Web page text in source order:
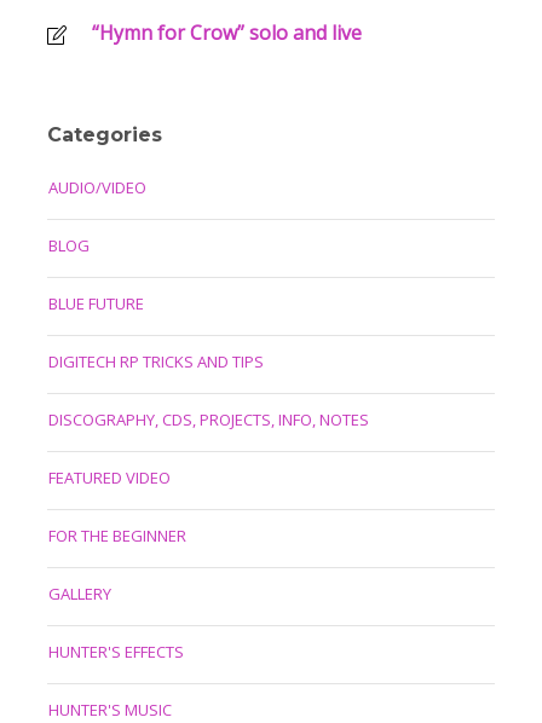
“Hymn for Crow” solo and live
Categories
AUDIO/VIDEO
BLOG
BLUE FUTURE
DIGITECH RP TRICKS AND TIPS
DISCOGRAPHY, CDS, PROJECTS, INFO, NOTES
FEATURED VIDEO
FOR THE BEGINNER
GALLERY
HUNTER'S EFFECTS
HUNTER'S MUSIC